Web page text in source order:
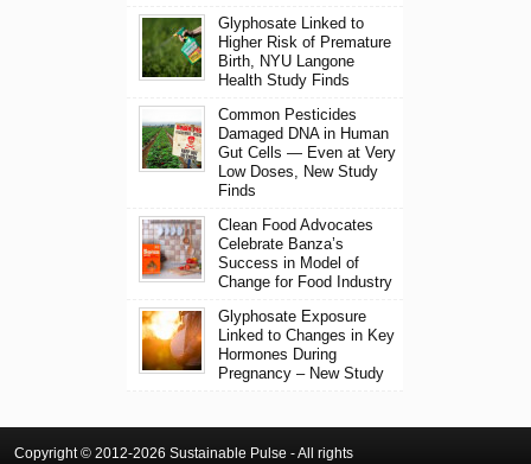
Glyphosate Linked to
Higher Risk of Premature
Birth, NYU Langone
Health Study Finds
Common Pesticides
Damaged DNA in Human
Gut Cells — Even at Very
Low Doses, New Study
Finds
Clean Food Advocates
Celebrate Banza’s
Success in Model of
Change for Food Industry
Glyphosate Exposure
Linked to Changes in Key
Hormones During
Pregnancy – New Study
Copyright © 2012-2026 Sustainable Pulse - All rights